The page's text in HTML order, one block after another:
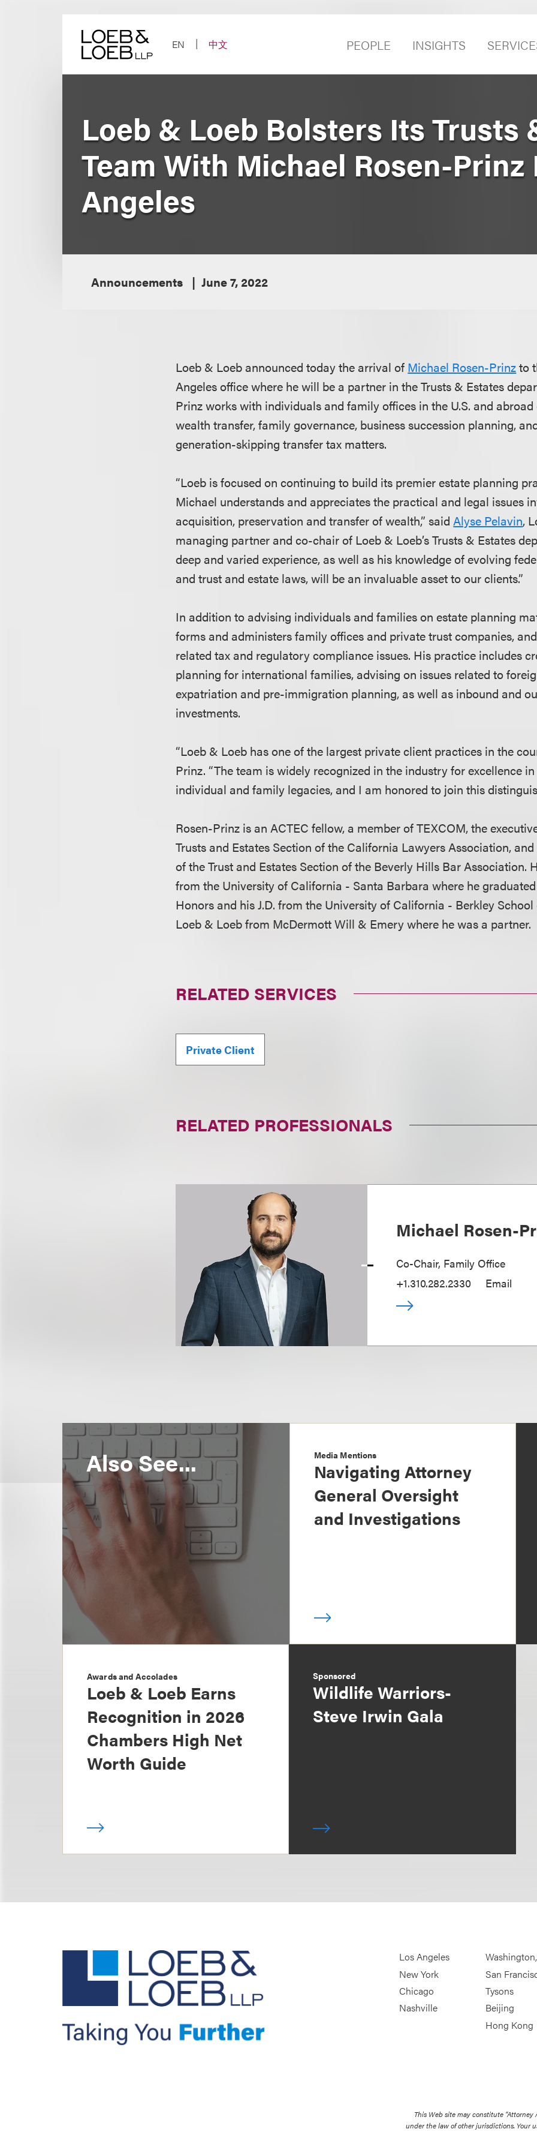
EN
中文 PEOPLE INSIGHTS
Loeb & Loeb Bolsters Its Trusts
Team With Michael Rosen-Prinz
Angeles
Announcements June 7, 2022
Loeb & Loeb announced today the arrival of Michael Rosen-Prinzto
Angeles office where he will be a partner in the Trusts & Estates
Prinz works with individuals and family offices in the U.S. and
wealth transfer, family governance, business succession planning,
generation-skipping transfer tax matters.
“Loeb is focused on continuing to build its premier estate planning
Michael understands and appreciates the practical and legal issues
acquisition, preservation and transfer of wealth,” saidAlyse Pelavin,
managing partner and co-chair of Loeb & Loeb’s Trusts & Estates
deep and varied experience, as well as his knowledge of evolving
and trust and estate laws, will be an invaluable asset to our clients.”
In addition to advising individuals and families on estate planning
forms and administers family offices and private trust companies,
related tax and regulatory compliance issues. His practice includes
planning for international families, advising on issues related to
expatriation and pre-immigration planning, as well as inbound and
investments.
“Loeb & Loeb has one of the largest private client practices in the
Prinz. “The team is widely recognized in the industry for excellence
individual and family legacies, and I am honored to join this
Rosen-Prinz is an ACTEC fellow, a member of TEXCOM, the
Trusts and Estates Section of the California Lawyers Association,
of the Trust and Estates Section of the Beverly Hills Bar Association.
from the University of California - Santa Barbara where he
Honors and his J.D. from the University of California - Berkley
Loeb & Loeb from McDermott Will & Emery where he was a partner.
RELATED SERVICES
Private Client
RELATED PROFESSIONALS
Michael Rosen-
Co-Chair, Family Office
+1.310.282.2330
Email
Also See... Media Mentions
Navigating Attorney
General Oversight
and Investigations
Awards and Accolades
Loeb & Loeb Earns
Recognition in 2026
Chambers High Net
Worth Guide
Sponsored
Wildlife Warriors-
Steve Irwin Gala
Los Angeles
New York
Chicago
Nashville
San
Tysons
Beijing
Hong Kong
This Web site may constitute
under the law of other jurisdictions. Your